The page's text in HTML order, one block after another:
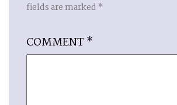
fields are marked *
COMMENT *